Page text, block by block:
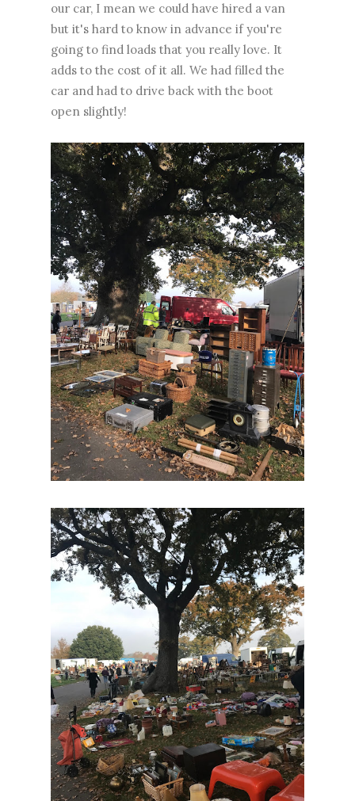
our car, I mean we could have hired a van
but it's hard to know in advance if you're
going to find loads that you really love. It
adds to the cost of it all. We had filled the
car and had to drive back with the boot
open slightly!